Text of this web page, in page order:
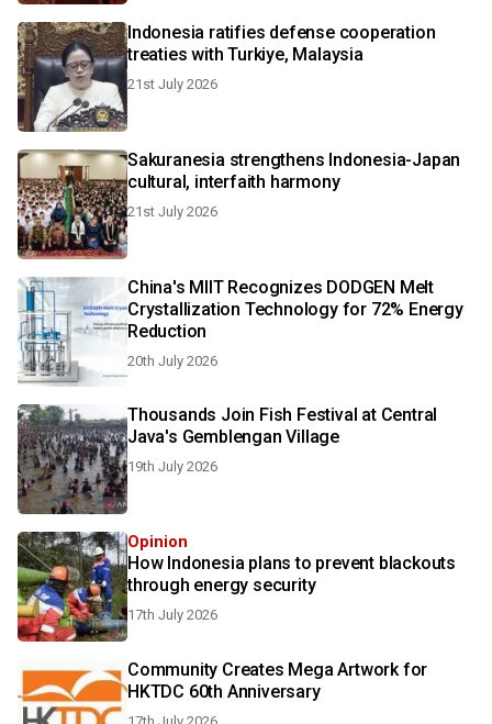
Indonesia ratifies defense cooperation
treaties with Turkiye, Malaysia
21st July 2026
Sakuranesia strengthens Indonesia-Japan
cultural, interfaith harmony
21st July 2026
China's MIIT Recognizes DODGEN Melt
Crystallization Technology for 72% Energy
Reduction
20th July 2026
Thousands Join Fish Festival at Central
Java's Gemblengan Village
19th July 2026
Opinion
How Indonesia plans to prevent blackouts
through energy security
17th July 2026
Community Creates Mega Artwork for
HKTDC 60th Anniversary